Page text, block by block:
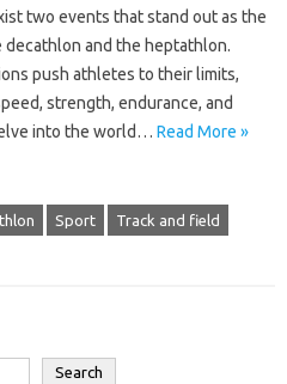
two events that stand out as the
and the heptathlon.
push athletes to their limits,
strength, endurance, and
into the world… Read More »
Sport Track and field
Search